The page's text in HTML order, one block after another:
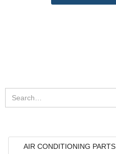
AIR CONDITIONING PARTS